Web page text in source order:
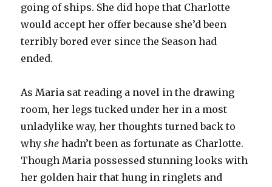
going of ships. She did hope that Charlotte
would accept her offer because she’d been
terribly bored ever since the Season had
ended.
As Maria sat reading a novel in the drawing
room, her legs tucked under her in a most
unladylike way, her thoughts turned back to
whyshe hadn’t been as fortunate as Charlotte.
Though Maria possessed stunning looks with
her golden hair that hung in ringlets and